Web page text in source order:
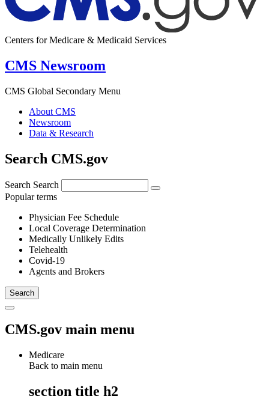
Centers for Medicare & Medicaid Services
CMS Newsroom
CMS Global Secondary Menu
About CMS
Newsroom
Data & Research
Search CMS.gov
Search Search
Popular terms
Physician Fee Schedule
Local Coverage Determination
Medically Unlikely Edits
Telehealth
Covid-19
Agents and Brokers
CMS.gov main menu
Medicare
Back to main menu
section title h2